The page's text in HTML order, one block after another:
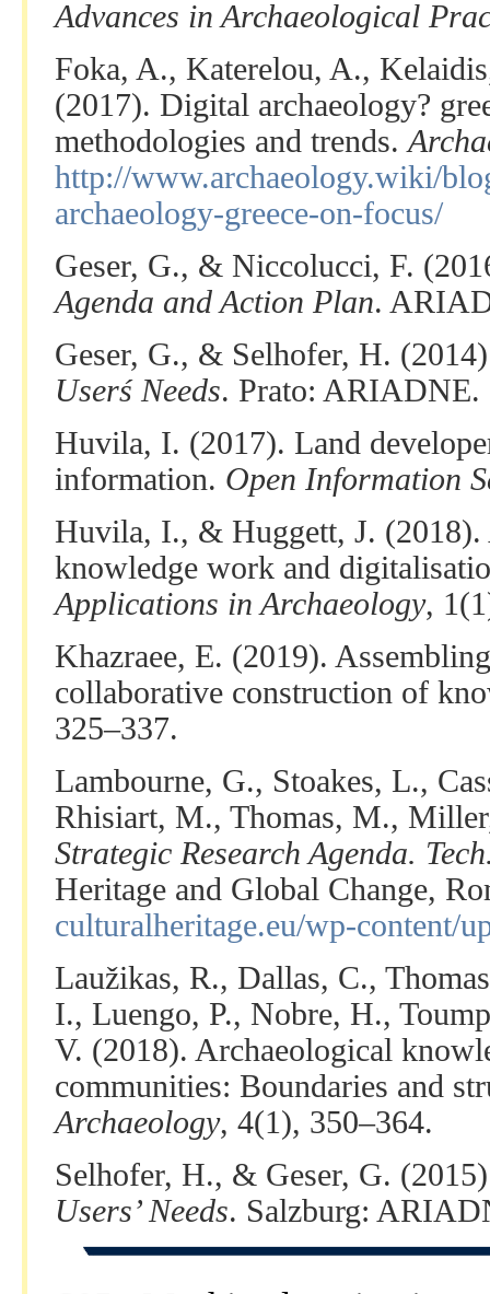
Advances in Archaeological
Foka, A., Katerelou, A.,
(2017). Digital archaeology?
methodologies and trends.
http://www.archaeology.wiki/
archaeology-greece-on-focus/
Geser, G., & Niccolucci, F.
Agenda and Action Plan.
Geser, G., & Selhofer, H.
Userś Needs. Prato: ARIADNE.
Huvila, I. (2017). Land
information. Open Information
Huvila, I., & Huggett, J. (2018).
knowledge work and
Applications in Archaeology,
Khazraee, E. (2019).
collaborative construction of
325–337.
Lambourne, G., Stoakes, L.,
Rhisiart, M., Thomas, M.,
Strategic Research Agenda.
Heritage and Global Change,
culturalheritage.eu/wp-content/
Laužikas, R., Dallas, C.,
I., Luengo, P., Nobre, H.,
V. (2018). Archaeological
communities: Boundaries and
Archaeology, 4(1), 350–364.
Selhofer, H., & Geser, G.
Users’ Needs. Salzburg: